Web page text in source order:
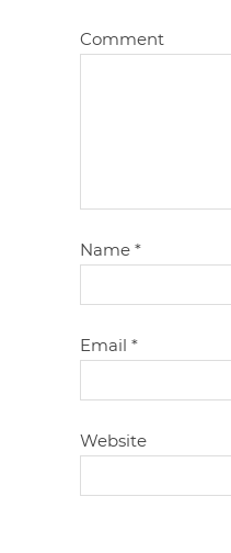
Comment
Name*
Email*
Website